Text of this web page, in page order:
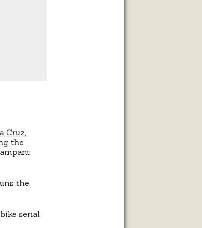
Cruz
the
the
serial